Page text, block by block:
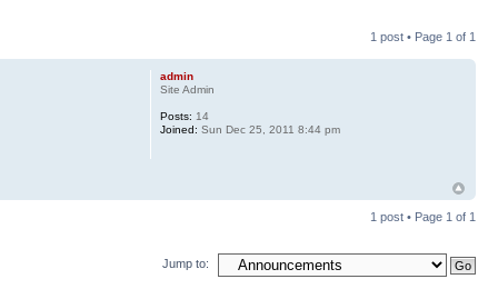
1 post • Page 1 of 1
admin
Site Admin
Posts: 14
Joined: Sun Dec 25, 2011 8:44 pm
1 post • Page 1 of 1
Jump to: